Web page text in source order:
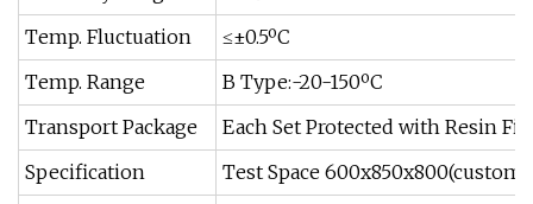
Temp. Fluctuation
≤±0.5ºC
Temp. Range
B Type:-20-150ºC
Transport Package
Each Set Protected with Resin
Specification
Test Space